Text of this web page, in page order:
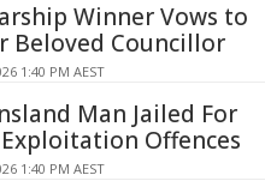
Winner Vows to
Beloved Councillor
1:40 PM AEST
Man Jailed For
Offences
1:40 PM AEST